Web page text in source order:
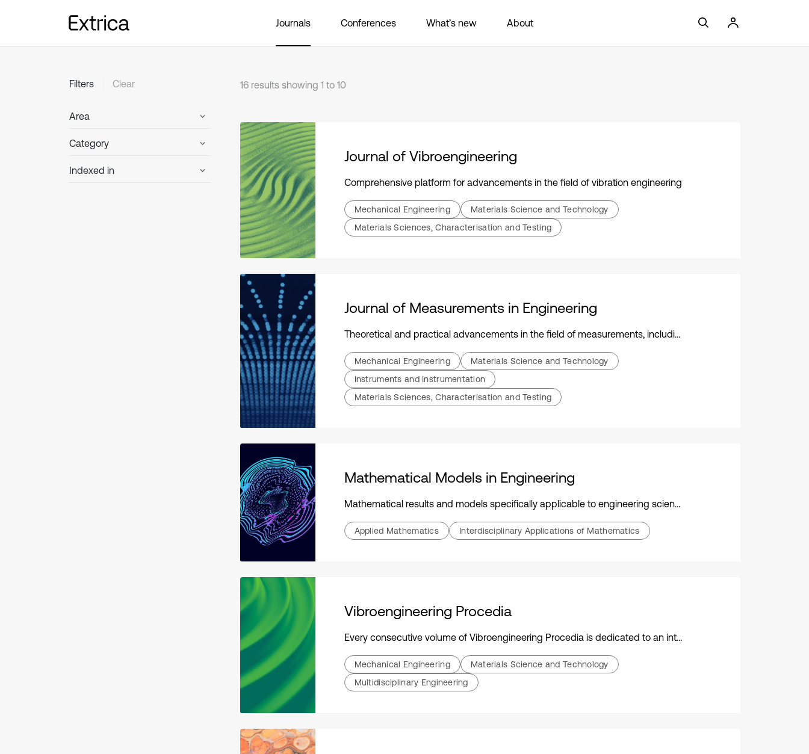
Journals Conferences What’s new About
Filters Clear 16 results showing 1 to 10
Journal of Vibroengineering
Comprehensive platform for advancements in the field of vibration engineering
Mechanical Engineering
Materials Science and Technology
Materials Sciences, Characterisation and Testing
Journal of Measurements in Engineering
Theoretical and practical advancements in the field of measurements, including instrumentation, sensor technology, data processing, and diverse engineering applications
Mechanical Engineering
Materials Science and Technology
Instruments and Instrumentation
Materials Sciences, Characterisation and Testing
Mathematical Models in Engineering
Mathematical results and models specifically applicable to engineering science, technology, and their practical applications across various disciplines
Applied Mathematics Interdisciplinary Applications of Mathematics
Vibroengineering Procedia
Every consecutive volume of Vibroengineering Procedia is dedicated to an international academic conference on vibration engineering, technology, and applications
Mechanical Engineering
Materials Science and Technology
Multidisciplinary Engineering